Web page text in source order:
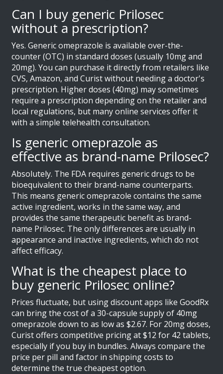
Can I buy generic Prilosec
without a prescription?
Yes. Generic omeprazole is available over-the-
counter (OTC) in standard doses (usually 10mg and
20mg). You can purchase it directly from retailers like
CVS, Amazon, and Curist without needing a doctor's
prescription. Higher doses (40mg) may sometimes
require a prescription depending on the retailer and
local regulations, but many online services offer it
with a simple telehealth consultation.
Is generic omeprazole as
effective as brand-name Prilosec?
Absolutely. The FDA requires generic drugs to be
bioequivalent to their brand-name counterparts.
This means generic omeprazole contains the same
active ingredient, works in the same way, and
provides the same therapeutic benefit as brand-
name Prilosec. The only differences are usually in
appearance and inactive ingredients, which do not
affect efficacy.
What is the cheapest place to
buy generic Prilosec online?
Prices fluctuate, but using discount apps like GoodRx
can bring the cost of a 30-capsule supply of 40mg
omeprazole down to as low as $2.67. For 20mg doses,
Curist offers competitive pricing at $12 for 42 tablets,
especially if you buy in bundles. Always compare the
price per pill and factor in shipping costs to
determine the true cheapest option.